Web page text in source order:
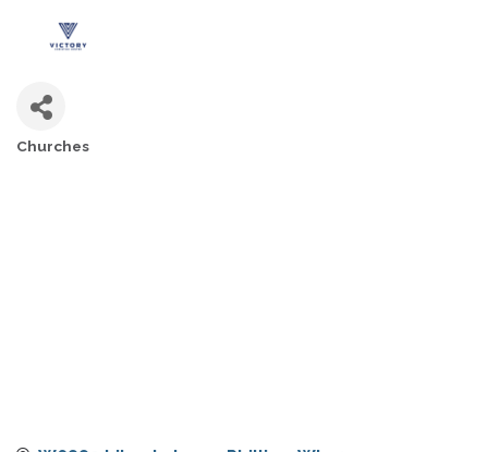
Churches